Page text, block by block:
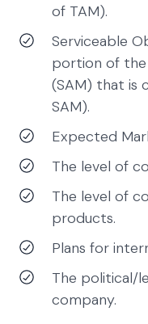
of TAM).
Serviceable
portion of the
(SAM) that is
SAM).
Expected
The level of
The level of
products.
Plans for
The political/
company.